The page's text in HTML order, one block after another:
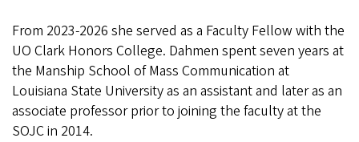
From 2023-2026 she served as a Faculty Fellow with the
UO Clark Honors College. Dahmen spent seven years at
the Manship School of Mass Communication at
Louisiana State University as an assistant and later as an
associate professor prior to joining the faculty at the
SOJC in 2014.